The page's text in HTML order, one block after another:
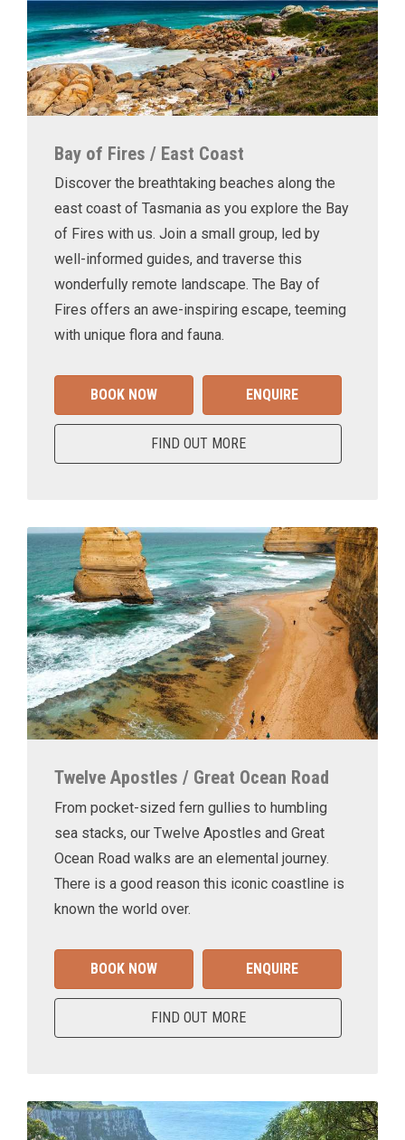
Bay of Fires / East Coast
Discover the breathtaking beaches along the
east coast of Tasmania as you explore the Bay
of Fires with us. Join a small group, led by
well-informed guides, and traverse this
wonderfully remote landscape. The Bay of
Fires offers an awe-inspiring escape, teeming
with unique flora and fauna.
BOOK NOW ENQUIRE
FIND OUT MORE
Twelve Apostles / Great Ocean Road
From pocket-sized fern gullies to humbling
sea stacks, our Twelve Apostles and Great
Ocean Road walks are an elemental journey.
There is a good reason this iconic coastline is
known the world over.
BOOK NOW ENQUIRE
FIND OUT MORE